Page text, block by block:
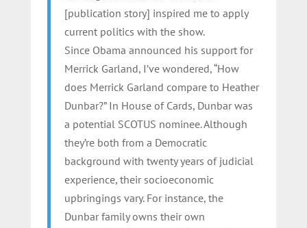
[publication story] inspired me to apply
current politics with the show.
Since Obama announced his support for
Merrick Garland, I’ve wondered, “How
does Merrick Garland compare to Heather
Dunbar?” In House of Cards, Dunbar was
a potential SCOTUS nominee. Although
they’re both from a Democratic
background with twenty years of judicial
experience, their socioeconomic
upbringings vary. For instance, the
Dunbar family owns their own